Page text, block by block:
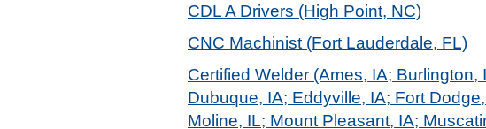
CDL A Drivers (High Point, NC)
CNC Machinist (Fort Lauderdale, FL)
Certified Welder (Ames, IA;
Dubuque, IA; Eddyville, IA; Fort
Moline, IL; Mount Pleasant, IA;